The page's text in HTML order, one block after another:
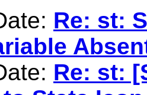
Re: st:
Re: st: